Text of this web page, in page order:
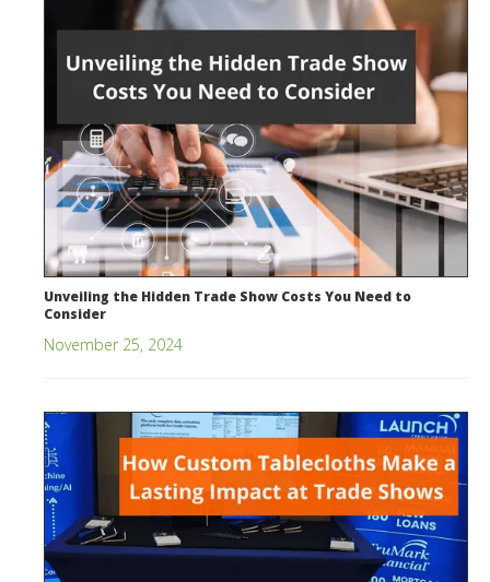
Unveiling the Hidden Trade Show Costs You Need to
Consider
November 25, 2024